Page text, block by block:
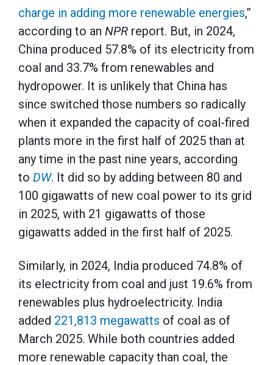
charge in adding more renewable energies,”
according to an NPR report. But, in 2024,
China produced 57.8% of its electricity from
coal and 33.7% from renewables and
hydropower. It is unlikely that China has
since switched those numbers so radically
when it expanded the capacity of coal-fired
plants more in the first half of 2025 than at
any time in the past nine years, according
to DW. It did so by adding between 80 and
100 gigawatts of new coal power to its grid
in 2025, with 21 gigawatts of those
gigawatts added in the first half of 2025.
Similarly, in 2024, India produced 74.8% of
its electricity from coal and just 19.6% from
renewables plus hydroelectricity. India
added 221,813 megawatts of coal as of
March 2025. While both countries added
more renewable capacity than coal, the